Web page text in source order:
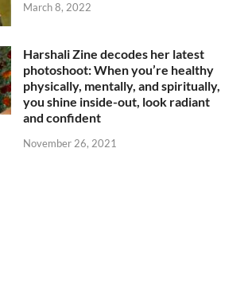
March 8, 2022
Harshali Zine decodes her latest
photoshoot: When you’re healthy
physically, mentally, and spiritually,
you shine inside-out, look radiant
and confident
November 26, 2021